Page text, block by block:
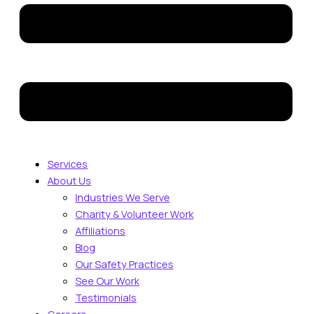
Services
About Us
Industries We Serve
Charity & Volunteer Work
Affiliations
Blog
Our Safety Practices
See Our Work
Testimonials